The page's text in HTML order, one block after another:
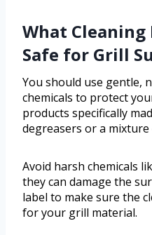
What Cleaning
Safe for Grill
You should use gentle,
chemicals to protect
products specifically
degreasers or a
Avoid harsh chemicals
they can damage the
label to make sure the
for your grill material.